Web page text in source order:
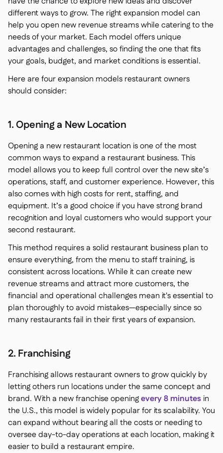
different ways to grow. The right expansion model can
help you open new revenue streams while catering to the
needs of your market. Each model offers unique
advantages and challenges, so finding the one that fits
your goals, budget, and market conditions is essential.
Here are four expansion models restaurant owners
should consider:
1. Opening a New Location
Opening a new restaurant location is one of the most
common ways to expand a restaurant business. This
model allows you to keep full control over the new site’s
operations, staff, and customer experience. However, this
also comes with high costs for rent, staffing, and
equipment. It’s a good choice if you have strong brand
recognition and loyal customers who would support your
second restaurant.
This method requires a solid restaurant business plan to
ensure everything, from the menu to staff training, is
consistent across locations. While it can create new
revenue streams and attract more customers, the
financial and operational challenges mean it's essential to
plan thoroughly to avoid mistakes—especially since so
many restaurants fail in their first years of expansion.
2. Franchising
Franchising allows restaurant owners to grow quickly by
letting others run locations under the same concept and
brand. With a new franchise openingevery 8 minutes in
the U.S., this model is widely popular for its scalability. You
can expand without bearing all the costs or needing to
oversee day-to-day operations at each location, making it
easier to build a restaurant empire.